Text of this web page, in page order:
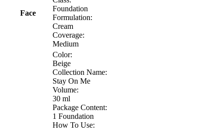
Face
Foundation
Formulation:
Cream
Coverage:
Medium
Color:
Beige
Collection Name:
Stay On Me
Volume:
30 ml
Package Content:
1 Foundation
How To Use: